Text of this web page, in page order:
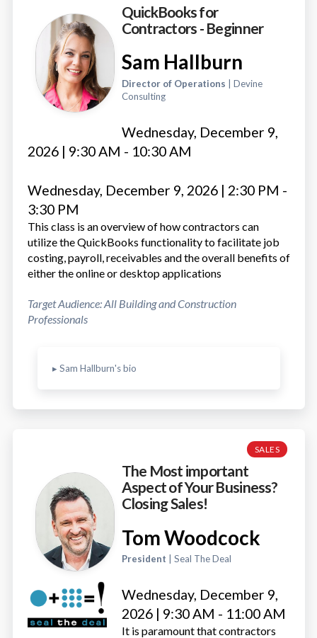
QuickBooks for
Contractors - Beginner
Sam Hallburn
Director of Operations | Devine
Consulting
Wednesday, December 9,
2026 | 9:30 AM - 10:30 AM
Wednesday, December 9, 2026 | 2:30 PM -
3:30 PM
This class is an overview of how contractors can
utilize the QuickBooks functionality to facilitate job
costing, payroll, receivables and the overall benefits of
either the online or desktop applications
Target Audience: All Building and Construction
Professionals
▸ Sam Hallburn's bio
SALES
The Most important
Aspect of Your Business?
Closing Sales!
Tom Woodcock
President | Seal The Deal
Wednesday, December 9,
2026 | 9:30 AM - 11:00 AM
It is paramount that contractors